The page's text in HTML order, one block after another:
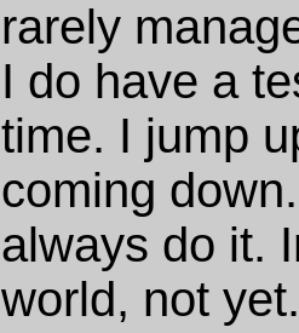
rarely
I do have a
time. I jump
coming
always do it.
world, not yet.